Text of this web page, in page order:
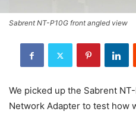
Sabrent NT-P10G front angled view
We picked up the Sabrent
Network Adapter to test how